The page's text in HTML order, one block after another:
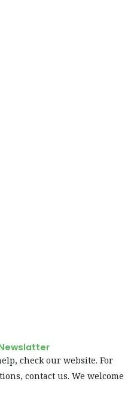
check our website. For
contact us. We welcome